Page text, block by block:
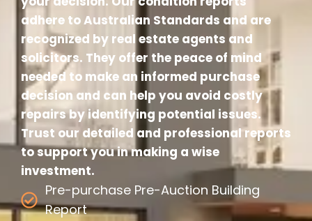
adhere to Australian Standards and are
recognized by real estate agents and
solicitors. They offer the peace of mind
needed to make an informed purchase
decision and can help you avoid costly
repairs by identifying potential issues.
Trust our detailed and professional reports
to support you in making a wise
investment.
Pre-purchase Pre-Auction Building
Report